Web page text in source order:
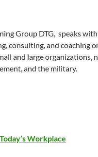
Group DTG, speaks
consulting, and coaching
and large
and the military.
Workplace